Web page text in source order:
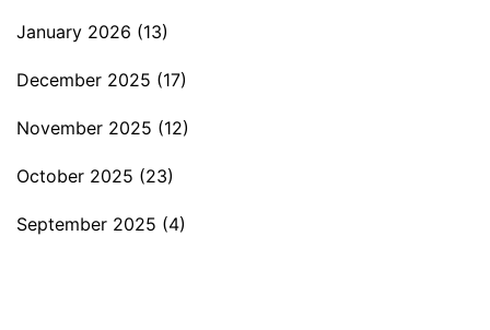
January 2026 (13)
December 2025 (17)
November 2025 (12)
October 2025 (23)
September 2025 (4)